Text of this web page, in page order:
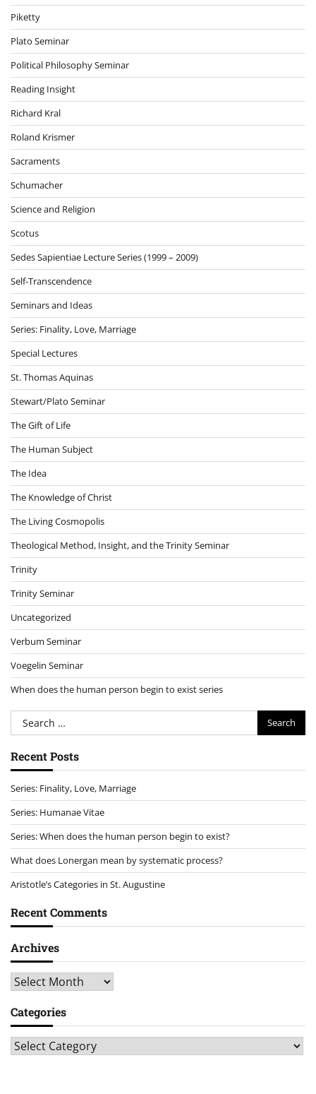
Piketty
Plato Seminar
Political Philosophy Seminar
Reading Insight
Richard Kral
Roland Krismer
Sacraments
Schumacher
Science and Religion
Scotus
Sedes Sapientiae Lecture Series (1999 – 2009)
Self-Transcendence
Seminars and Ideas
Series: Finality, Love, Marriage
Special Lectures
St. Thomas Aquinas
Stewart/Plato Seminar
The Gift of Life
The Human Subject
The Idea
The Knowledge of Christ
The Living Cosmopolis
Theological Method, Insight, and the Trinity Seminar
Trinity
Trinity Seminar
Uncategorized
Verbum Seminar
Voegelin Seminar
When does the human person begin to exist series
Search
for:
Recent Posts
Series: Finality, Love, Marriage
Series: Humanae Vitae
Series: When does the human person begin to exist?
What does Lonergan mean by systematic process?
Aristotle’s Categories in St. Augustine
Recent Comments
Archives
Archives
Categories
Categories